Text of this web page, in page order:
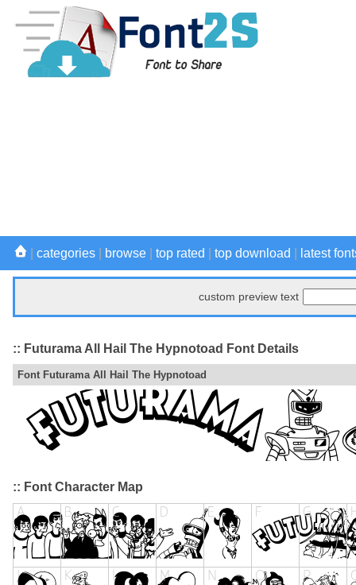
categories browse top rated top download latest
custom preview text
:: Futurama All Hail The Hypnotoad Font Details
Font Futurama All Hail The Hypnotoad
:: Font Character Map